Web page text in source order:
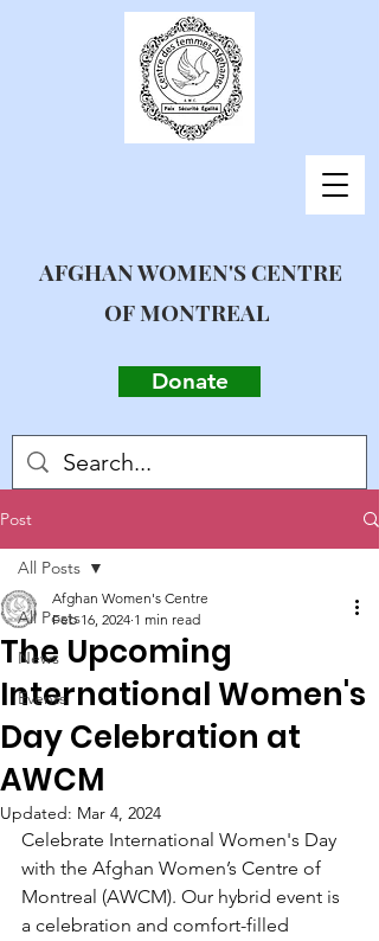
AFGHAN WOMEN'S CENTRE
OF MONTREAL
Donate
Post
All Posts
News
Events
All Posts
The Upcoming
International Women's
Day Celebration at
AWCM
Afghan Women's Centre
Feb 16, 2024 1 min read
Updated: Mar 4, 2024
Celebrate International Women's Day
with the Afghan Women’s Centre of
Montreal (AWCM). Our hybrid event is
a celebration and comfort-filled